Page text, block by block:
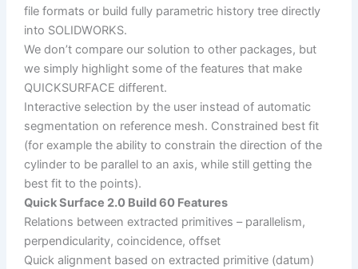
file formats or build fully parametric history tree directly
into SOLIDWORKS.
We don’t compare our solution to other packages, but
we simply highlight some of the features that make
QUICKSURFACE different.
Interactive selection by the user instead of automatic
segmentation on reference mesh. Constrained best fit
(for example the ability to constrain the direction of the
cylinder to be parallel to an axis, while still getting the
best fit to the points).
Quick Surface 2.0 Build 60 Features
Relations between extracted primitives – parallelism,
perpendicularity, coincidence, offset
Quick alignment based on extracted primitive (datum)